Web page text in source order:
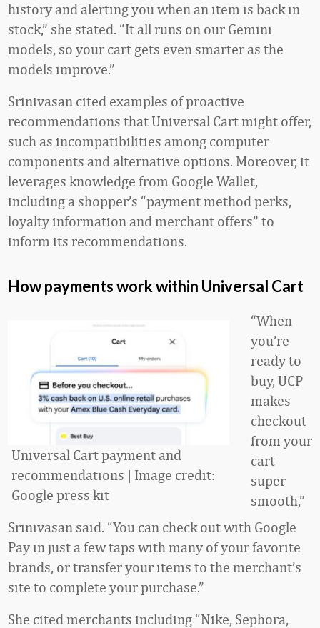
history and alerting you when an item is back in
stock,” she stated. “It all runs on our Gemini
models, so your cart gets even smarter as the
models improve.”
Srinivasan cited examples of proactive
recommendations that Universal Cart might offer,
such as incompatibilities among computer
components and alternative options. Moreover, it
leverages knowledge from Google Wallet,
including a shopper’s “payment method perks,
loyalty information and merchant offers” to
inform its recommendations.
How payments work within Universal Cart
Universal Cart payment and
recommendations | Image credit:
Google press kit
“When
you’re
ready to
buy, UCP
makes
checkout
from your
cart
super
smooth,”
Srinivasan said. “You can check out with Google
Pay in just a few taps with many of your favorite
brands, or transfer your items to the merchant’s
site to complete your purchase.”
She cited merchants including “Nike, Sephora,